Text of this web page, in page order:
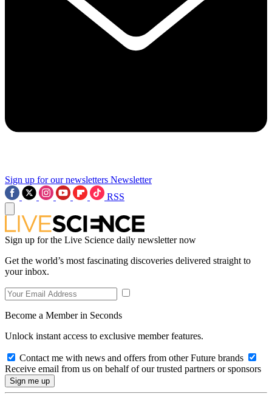
Sign up for our newsletters Newsletter
RSS
Sign up for the Live Science daily newsletter now
Get the world’s most fascinating discoveries delivered straight to
your inbox.
Become a Member in Seconds
Unlock instant access to exclusive member features.
Contact me with news and offers from other Future brands
Receive email from us on behalf of our trusted partners or sponsors